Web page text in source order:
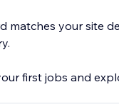
matches your site
first jobs and